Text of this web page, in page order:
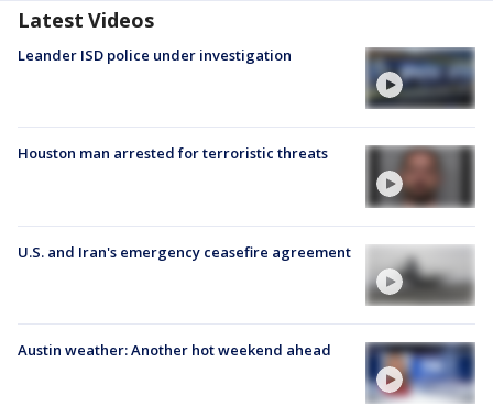
Latest Videos
Leander ISD police under investigation
Houston man arrested for terroristic threats
U.S. and Iran's emergency ceasefire agreement
Austin weather: Another hot weekend ahead